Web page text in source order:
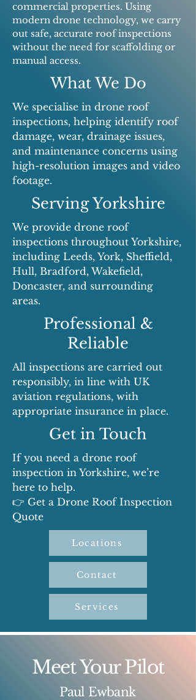
commercial properties. Using
modern drone technology, we carry
out safe, accurate roof inspections
without the need for scaffolding or
manual access.
What We Do
We specialise in drone roof
inspections, helping identify roof
damage, wear, drainage issues,
and maintenance concerns using
high-resolution images and video
footage.
Serving Yorkshire
We provide drone roof
inspections throughout Yorkshire,
including Leeds, York, Sheffield,
Hull, Bradford, Wakefield,
Doncaster, and surrounding
areas.
Professional &
Reliable
All inspections are carried out
responsibly, in line with UK
aviation regulations, with
appropriate insurance in place.
Get in Touch
If you need a drone roof
inspection in Yorkshire, we’re
here to help.
👉 Get a Drone Roof Inspection
Quote
Locations
Contact
Services
Meet Your Pilot
Paul Ewbank